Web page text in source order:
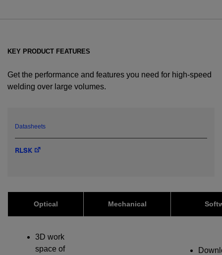
emailed to me.
IF YOU NEED TECHNICAL SUPPORT OR SERVICE, PLEASE
SUPPORT
KEY PRODUCT FEATURES
Get the performance and features you need for high-speed
welding over large volumes.
Datasheets
RLSK
Optical Mechanical
3D work
space of